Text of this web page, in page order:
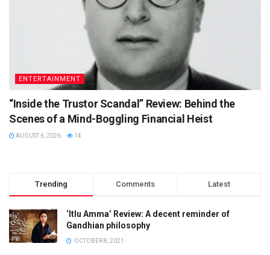
ENTERTAINMENT
“Inside the Trustor Scandal” Review: Behind the
Scenes of a Mind-Boggling Financial Heist
AUGUST 6, 2026 14
Trending Comments Latest
‘Itlu Amma’ Review: A decent reminder of
Gandhian philosophy
OCTOBER 8, 2021